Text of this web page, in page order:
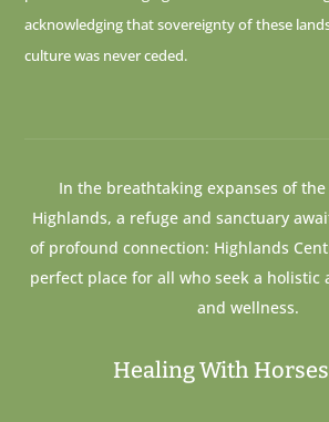
acknowledging that sovereignty of these
culture was never ceded.
In the breathtaking expanses of the
Highlands, a refuge and sanctuary
of profound connection: Highlands
perfect place for all who seek a holistic
and wellness.
Healing With Horses